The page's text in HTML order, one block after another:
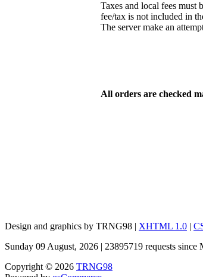
Taxes and local fees must
fee/tax is not included in
The server make an
All orders are checked
Design and graphics by TRNG98 | XHTML 1.0 |
Sunday 09 August, 2026 | 23895719 requests since
Copyright © 2026 TRNG98